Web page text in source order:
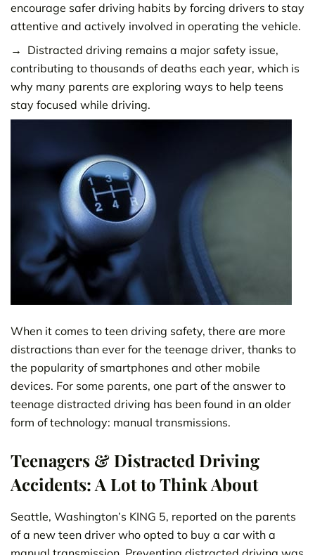
encourage safer driving habits by forcing drivers to stay
attentive and actively involved in operating the vehicle.
Distracted driving remains a major safety issue,
contributing to thousands of deaths each year, which is
why many parents are exploring ways to help teens
stay focused while driving.
When it comes to teen driving safety, there are more
distractions than ever for the teenage driver, thanks to
the popularity of smartphones and other mobile
devices. For some parents, one part of the answer to
teenage distracted driving has been found in an older
form of technology: manual transmissions.
Teenagers & Distracted Driving
Accidents: A Lot to Think About
Seattle, Washington’s KING 5, reported on the parents
of a new teen driver who opted to buy a car with a